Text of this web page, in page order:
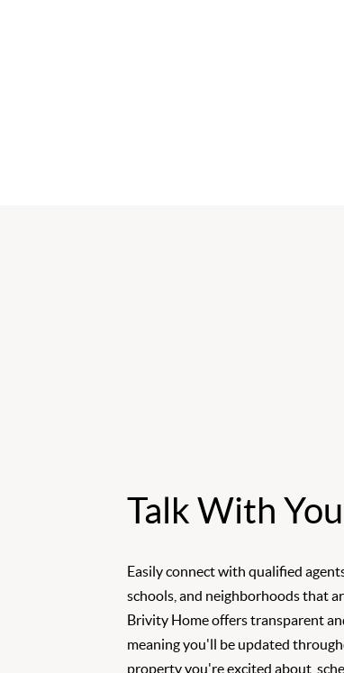
Talk With
Easily connect with qualified
schools, and neighborhoods that
Brivity Home offers transparent
meaning you'll be updated
property you're excited about,